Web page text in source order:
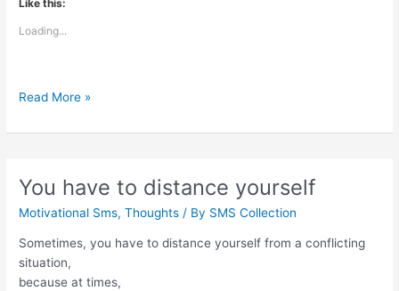
Like this:
Loading...
If
tell
Read More »
You have to distance yourself
Motivational Sms,Thoughts / By SMS Collection
Sometimes, you have to distance yourself from a conflicting
situation,
because at times,